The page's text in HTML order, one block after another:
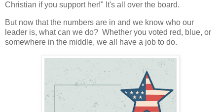
Christian if you support her!" It's all over the board.
But now that the numbers are in and we know who our
leader is, what can we do? Whether you voted red, blue, or
somewhere in the middle, we all have a job to do.